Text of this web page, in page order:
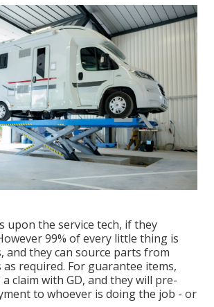
upon the service tech, if they
99% of every little thing is
and they can source parts from
required. For guarantee items,
claim with GD, and they will pre-
to whoever is doing the job - or